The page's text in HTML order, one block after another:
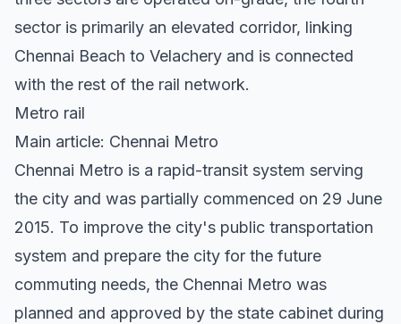
sector is primarily an elevated corridor, linking
Chennai Beach to Velachery and is connected
with the rest of the rail network.
Metro rail
Main article: Chennai Metro
Chennai Metro is a rapid-transit system serving
the city and was partially commenced on 29 June
2015. To improve the city's public transportation
system and prepare the city for the future
commuting needs, the Chennai Metro was
planned and approved by the state cabinet during